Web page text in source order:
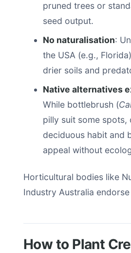
pruned trees or
seed output.
No naturalisation:
the USA (e.g.,
drier soils and
Native alternatives
While bottlebrush (
pilly suit some spots,
deciduous habit and
appeal without
Horticultural bodies like
Industry Australia
How to Plant